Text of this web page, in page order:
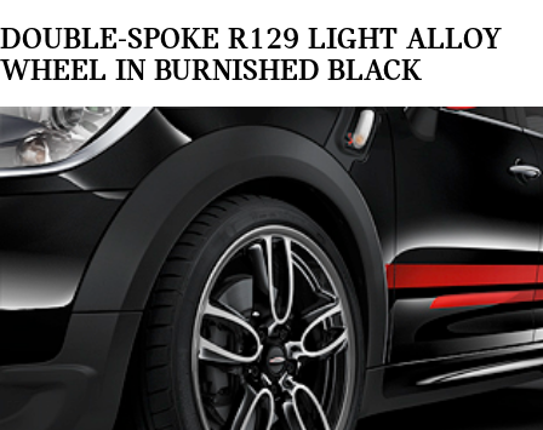
DOUBLE-SPOKE R129 LIGHT ALLOY
WHEEL IN BURNISHED BLACK